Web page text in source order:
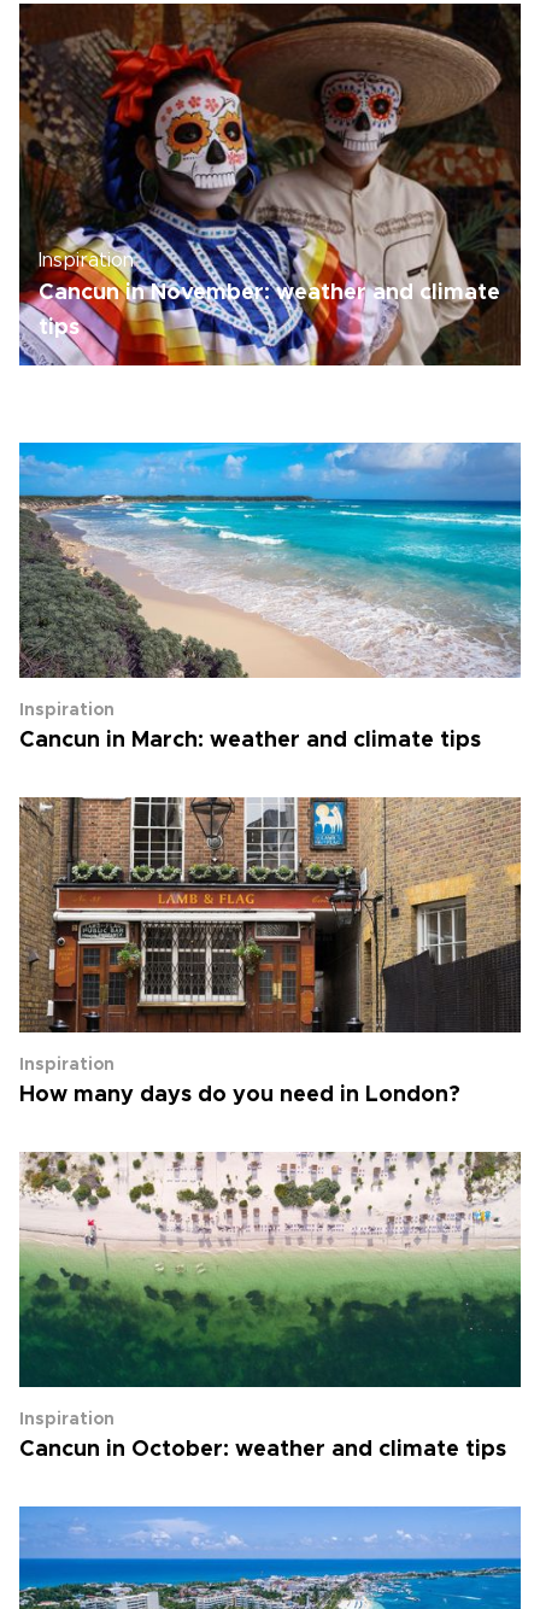
Inspiration
Cancun in November: weather and climate
tips
Inspiration
Cancun in March: weather and climate tips
Inspiration
How many days do you need in London?
Inspiration
Cancun in October: weather and climate tips